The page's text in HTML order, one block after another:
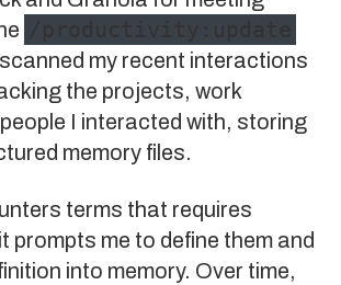
my recent interactions
the projects, work
I interacted with, storing
memory files.
terms that requires
prompts me to define them and
into memory. Over time,